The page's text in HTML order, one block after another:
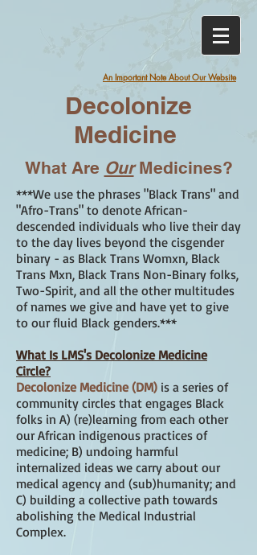
An Important Note About Our Website
Decolonize
Medicine
What Are OurMedicines?
***We use the phrases "Black Trans" and
"Afro-Trans" to denote African-
descended individuals who live their day
to the day lives beyond the cisgender
binary - as Black Trans Womxn, Black
Trans Mxn, Black Trans Non-Binary folks,
Two-Spirit, and all the other multitudes
of names we give and have yet to give
to our fluid Black genders.***
What Is LMS's Decolonize Medicine
Circle?
Decolonize Medicine (DM) is a series of
community circles that engages Black
folks in A) (re)learning from each other
our African indigenous practices of
medicine; B) undoing harmful
internalized ideas we carry about our
medical agency and (sub)humanity; and
C) building a collective path towards
abolishing the Medical Industrial
Complex.